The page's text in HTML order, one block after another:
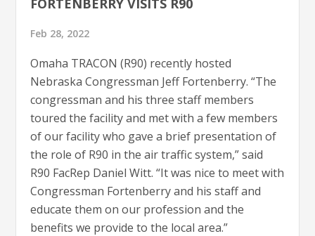
FORTENBERRY VISITS R90
Feb 28, 2022
Omaha TRACON (R90) recently hosted
Nebraska Congressman Jeff Fortenberry. “The
congressman and his three staff members
toured the facility and met with a few members
of our facility who gave a brief presentation of
the role of R90 in the air traffic system,” said
R90 FacRep Daniel Witt. “It was nice to meet with
Congressman Fortenberry and his staff and
educate them on our profession and the
benefits we provide to the local area.”